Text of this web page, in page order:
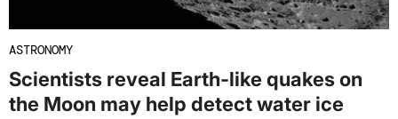
ASTRONOMY
Scientists reveal Earth-like quakes on
the Moon may help detect water ice